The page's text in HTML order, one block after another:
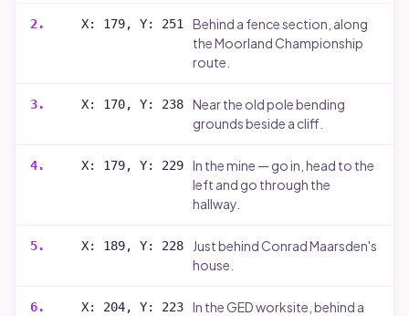
2. X: 179, Y: 251
Behind a fence section, along
the Moorland Championship
route.
3. X: 170, Y: 238
Near the old pole bending
grounds beside a cliff.
4. X: 179, Y: 229
In the mine — go in, head to the
left and go through the
hallway.
5. X: 189, Y: 228
Just behind Conrad Maarsden's
house.
6. X: 204, Y: 223
In the GED worksite, behind a